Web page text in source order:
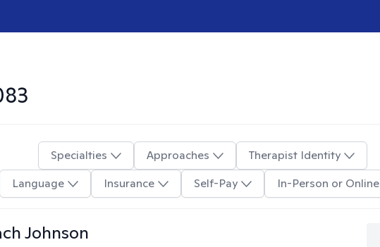
Specialties Approaches
Therapist Identity
Language
Insurance Self-Pay In-Person or Online
Johnson